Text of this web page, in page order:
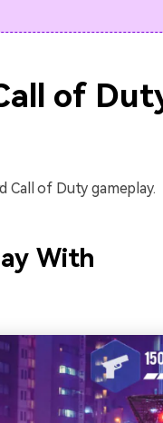
of
of Duty gameplay.
With